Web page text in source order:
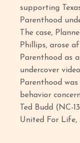
supporting
Parenthood
The case,
Phillips, arose
Parenthood as
undercover
Parenthood
behavior
Ted Budd (NC-
United For Life,